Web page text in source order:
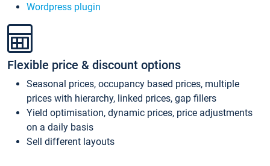
Wordpress plugin
Flexible price & discount options
Seasonal prices, occupancy based prices, multiple
prices with hierarchy, linked prices, gap fillers
Yield optimisation, dynamic prices, price adjustments
on a daily basis
Sell different layouts